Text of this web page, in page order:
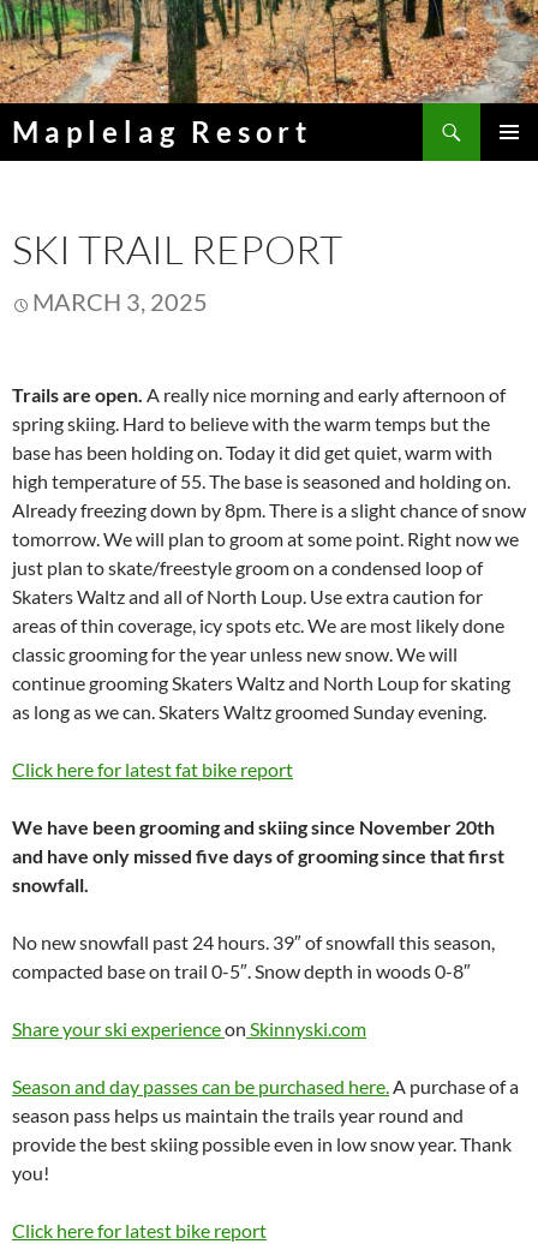
Skip
to
content
Maplelag Resort
SKI TRAIL REPORT
MARCH 3, 2025
Trails are open. A really nice morning and early afternoon of
spring skiing. Hard to believe with the warm temps but the
base has been holding on. Today it did get quiet, warm with
high temperature of 55. The base is seasoned and holding on.
Already freezing down by 8pm. There is a slight chance of snow
tomorrow. We will plan to groom at some point. Right now we
just plan to skate/freestyle groom on a condensed loop of
Skaters Waltz and all of North Loup. Use extra caution for
areas of thin coverage, icy spots etc. We are most likely done
classic grooming for the year unless new snow. We will
continue grooming Skaters Waltz and North Loup for skating
as long as we can. Skaters Waltz groomed Sunday evening.
Click here for latest fat bike report
We have been grooming and skiing since November 20th
and have only missed five days of grooming since that first
snowfall.
No new snowfall past 24 hours. 39″ of snowfall this season,
compacted base on trail 0-5″. Snow depth in woods 0-8″
Share your ski experienceon Skinnyski.com
Season and day passes can be purchased here. A purchase of a
season pass helps us maintain the trails year round and
provide the best skiing possible even in low snow year. Thank
you!
Click here for latest bike report